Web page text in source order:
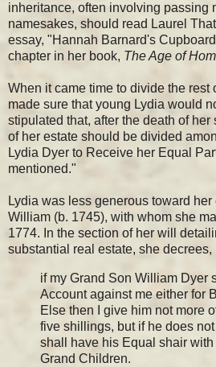
inheritance, often involving passing
namesakes, should read Laurel
essay, "Hannah Barnard's
chapter in her book, The Age of
When it came time to divide the rest
made sure that young Lydia would
stipulated that, after the death of her
of her estate should be divided
Lydia Dyer to Receive her Equal
mentioned."
Lydia was less generous toward
William (b. 1745), with whom she
1774. In the section of her will
substantial real estate, she decrees,
if my Grand Son William Dyer
Account against me either for
Else then I give him not more
five shillings, but if he does
shall have his Equal shair with
Grand Children.